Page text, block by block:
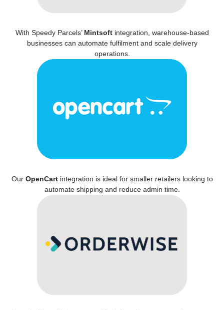
With Speedy Parcels’ Mintsoftintegration, warehouse-based
businesses can automate fulfilment and scale delivery
operations.
Our OpenCartintegration is ideal for smaller retailers looking to
automate shipping and reduce admin time.